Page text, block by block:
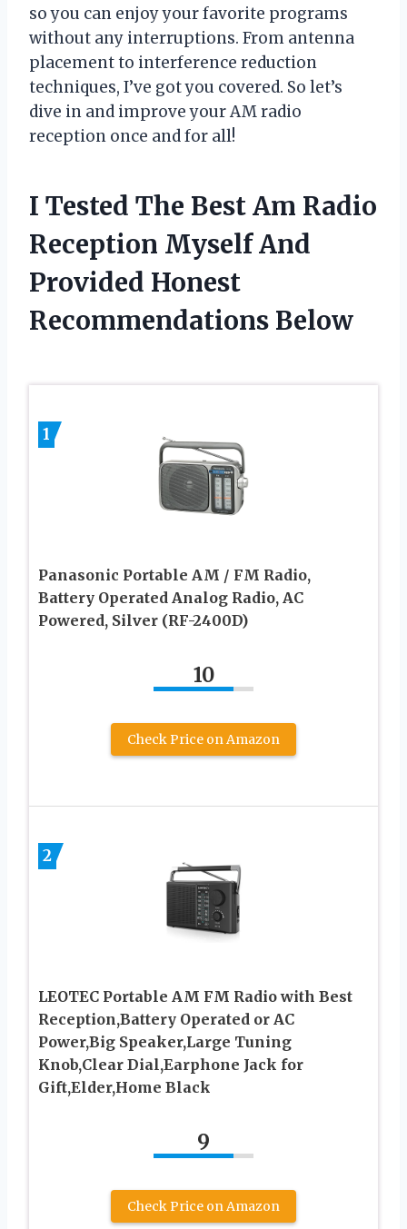
so you can enjoy your favorite programs
without any interruptions. From antenna
placement to interference reduction
techniques, I’ve got you covered. So let’s
dive in and improve your AM radio
reception once and for all!
I Tested The Best Am Radio
Reception Myself And
Provided Honest
Recommendations Below
1
Panasonic Portable AM / FM Radio,
Battery Operated Analog Radio, AC
Powered, Silver (RF-2400D)
10
Check Price on Amazon
2
LEOTEC Portable AM FM Radio with Best
Reception,Battery Operated or AC
Power,Big Speaker,Large Tuning
Knob,Clear Dial,Earphone Jack for
Gift,Elder,Home Black
9
Check Price on Amazon